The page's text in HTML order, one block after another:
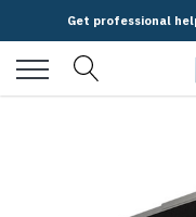
Get professional